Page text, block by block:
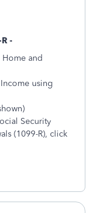
-
Home and
using
Security
(1099-R), click